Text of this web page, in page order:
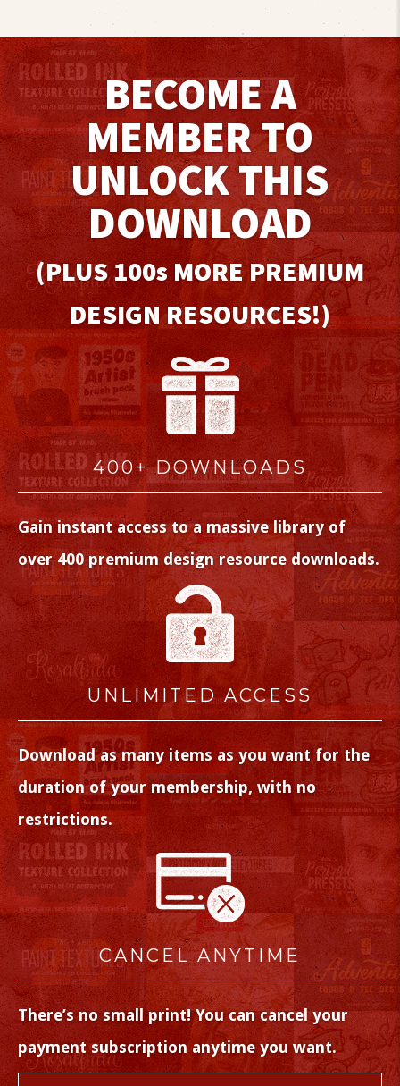
BECOME A
MEMBER TO
UNLOCK THIS
DOWNLOAD
(PLUS 100sMORE PREMIUM
DESIGN RESOURCES!)
400+ DOWNLOADS
Gain instant access to a massive library of
over 400 premium design resource downloads.
UNLIMITED ACCESS
Download as many items as you want for the
duration of your membership, with no
restrictions.
CANCEL ANYTIME
There’s no small print! You can cancel your
payment subscription anytime you want.